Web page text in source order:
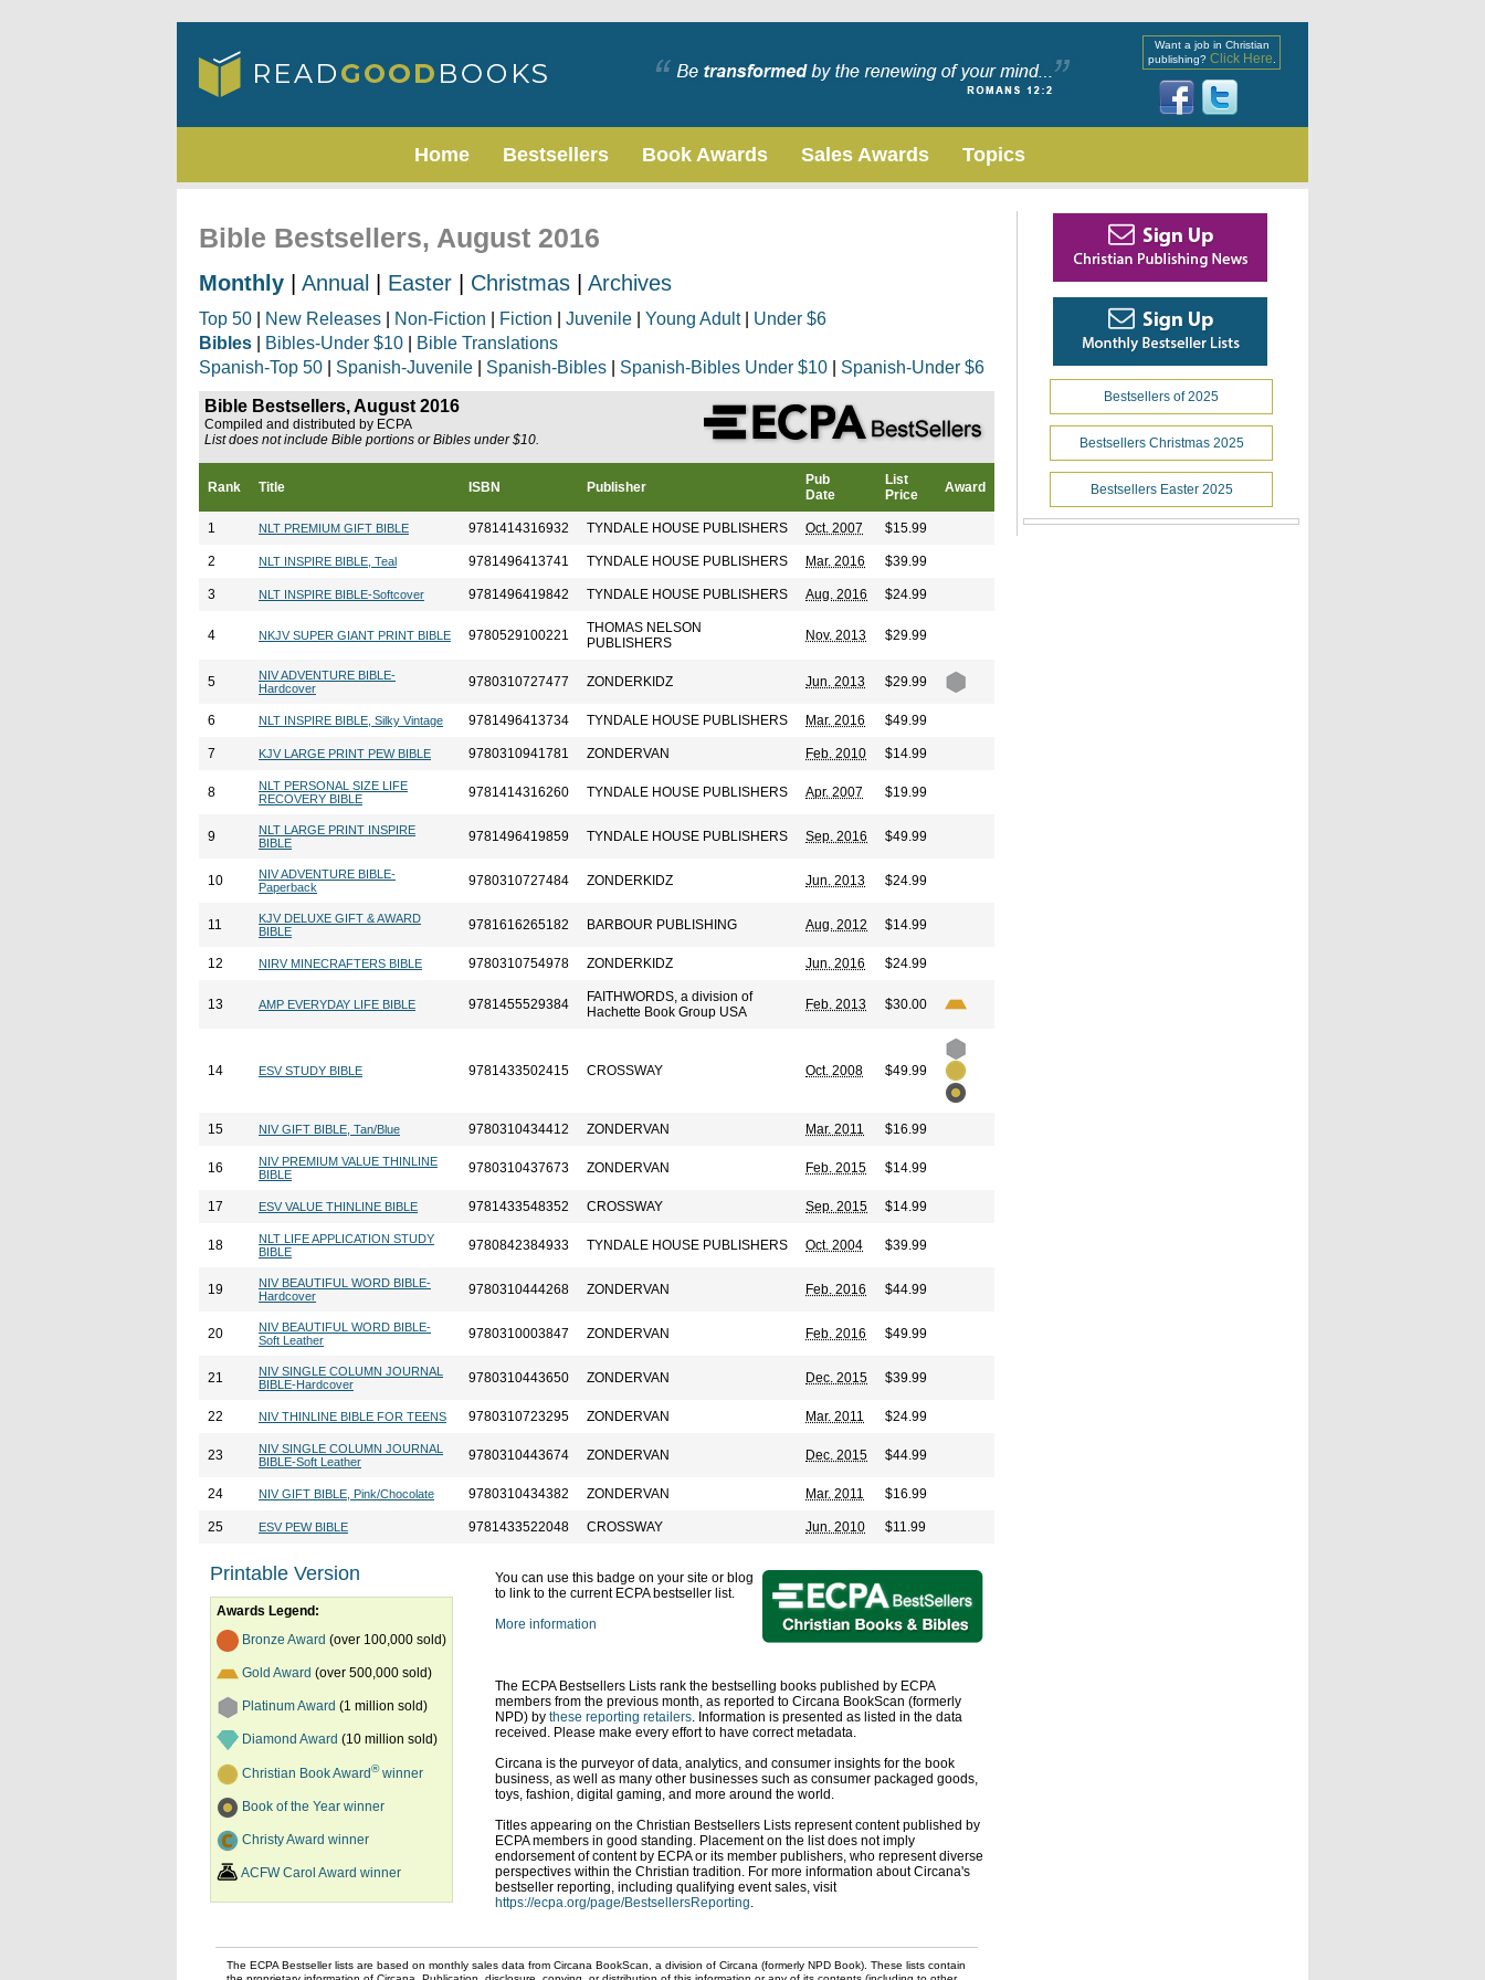
Want a job in Christian
publishing? Click Here
Home Bestsellers Book Awards Sales Awards Topics
Bible Bestsellers, August 2016
Monthly Annual Easter Christmas Archives
Top 50 New Releases Non-Fiction Fiction Juvenile Young Adult| Under $6
Bibles
Bibles-Under $10
Bible Translations
Spanish-Top 50
Spanish-Juvenile Spanish-Bibles Spanish-Bibles Under $10 Spanish-Under $6
Bible Bestsellers, August 2016
Compiled and distributed by ECPA
List does not include Bible portions or Bibles under $10.
Rank Title ISBN Publisher
Pub
Date
List
Price
Award
1 NLT PREMIUM GIFT BIBLE 9781414316932 TYNDALE HOUSE PUBLISHERS Oct. 2007 $15.99
2 NLT INSPIRE BIBLE, Teal 9781496413741 TYNDALE HOUSE PUBLISHERS Mar. 2016 $39.99
3 NLT INSPIRE BIBLE-Softcover 9781496419842 TYNDALE HOUSE PUBLISHERS Aug. 2016 $24.99
4 NKJV SUPER GIANT PRINT BIBLE 9780529100221
THOMAS NELSON
PUBLISHERS
Nov. 2013 $29.99
5
NIV ADVENTURE BIBLE-
Hardcover
9780310727477 ZONDERKIDZ Jun. 2013 $29.99
6 NLT INSPIRE BIBLE, Silky Vintage 9781496413734 TYNDALE HOUSE PUBLISHERS Mar. 2016 $49.99
7 KJV LARGE PRINT PEW BIBLE 9780310941781 ZONDERVAN Feb. 2010 $14.99
8
NLT PERSONAL SIZE LIFE
RECOVERY BIBLE
9781414316260 TYNDALE HOUSE PUBLISHERS Apr. 2007 $19.99
9
NLT LARGE PRINT INSPIRE
BIBLE
9781496419859 TYNDALE HOUSE PUBLISHERS Sep. 2016 $49.99
10
NIV ADVENTURE BIBLE-
Paperback
9780310727484 ZONDERKIDZ Jun. 2013 $24.99
11
KJV DELUXE GIFT & AWARD
BIBLE
9781616265182 BARBOUR PUBLISHING Aug. 2012 $14.99
12 NIRV MINECRAFTERS BIBLE 9780310754978 ZONDERKIDZ Jun. 2016 $24.99
13 AMP EVERYDAY LIFE BIBLE 9781455529384
FAITHWORDS, a division of
Hachette Book Group USA
Feb. 2013 $30.00
14 ESV STUDY BIBLE 9781433502415 CROSSWAY Oct. 2008 $49.99
15 NIV GIFT BIBLE, Tan/Blue 9780310434412 ZONDERVAN Mar. 2011 $16.99
16
NIV PREMIUM VALUE THINLINE
BIBLE
9780310437673 ZONDERVAN Feb. 2015 $14.99
17 ESV VALUE THINLINE BIBLE 9781433548352 CROSSWAY Sep. 2015 $14.99
18
NLT LIFE APPLICATION STUDY
BIBLE
9780842384933 TYNDALE HOUSE PUBLISHERS Oct. 2004 $39.99
19
NIV BEAUTIFUL WORD BIBLE-
Hardcover
9780310444268 ZONDERVAN Feb. 2016 $44.99
20
NIV BEAUTIFUL WORD BIBLE-
Soft Leather
9780310003847 ZONDERVAN Feb. 2016 $49.99
21
NIV SINGLE COLUMN JOURNAL
BIBLE-Hardcover
9780310443650 ZONDERVAN Dec. 2015 $39.99
22 NIV THINLINE BIBLE FOR TEENS 9780310723295 ZONDERVAN Mar. 2011 $24.99
23
NIV SINGLE COLUMN JOURNAL
BIBLE-Soft Leather
9780310443674 ZONDERVAN Dec. 2015 $44.99
24 NIV GIFT BIBLE, Pink/Chocolate 9780310434382 ZONDERVAN Mar. 2011 $16.99
25 ESV PEW BIBLE 9781433522048 CROSSWAY Jun. 2010 $11.99
Printable Version
Awards Legend:
Bronze Award (over 100,000 sold)
Gold Award (over 500,000 sold)
Platinum Award (1 million sold)
Diamond Award (10 million sold)
Christian Book Award®winner
Book of the Year winner
Christy Award winner
ACFW Carol Award winner
You can use this badge on your site or blog
to link to the current ECPA bestseller list.
More information
The ECPA Bestsellers Lists rank the bestselling books published by ECPA
members from the previous month, as reported to Circana BookScan (formerly
NPD) by these reporting retailers. Information is presented as listed in the data
received. Please make every effort to have correct metadata.
Circana is the purveyor of data, analytics, and consumer insights for the book
business, as well as many other businesses such as consumer packaged goods,
toys, fashion, digital gaming, and more around the world.
Titles appearing on the Christian Bestsellers Lists represent content published by
ECPA members in good standing. Placement on the list does not imply
endorsement of content by ECPA or its member publishers, who represent diverse
perspectives within the Christian tradition. For more information about Circana's
bestseller reporting, including qualifying event sales, visit
https://ecpa.org/page/BestsellersReporting.
The ECPA Bestseller lists are based on monthly sales data from Circana BookScan, a division of Circana (formerly NPD Book). These lists contain
Bestsellers of 2025
Bestsellers Christmas 2025
Bestsellers Easter 2025